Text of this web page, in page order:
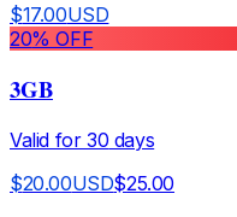
$17.00USD
20% OFF
3GB
Valid for 30 days
$20.00USD$25.00